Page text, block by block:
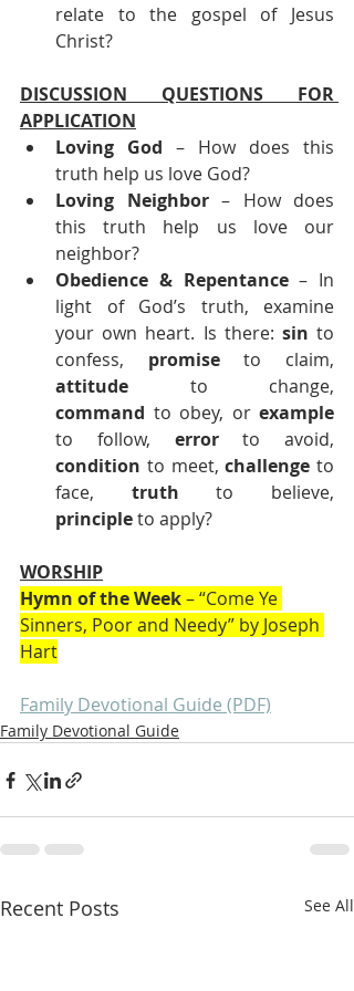
relate to the gospel of Jesus
Christ?
DISCUSSION QUESTIONS FOR
APPLICATION
Loving God – How does this
truth help us love God?
Loving Neighbor – How does
this truth help us love our
neighbor?
Obedience & Repentance – In
light of God’s truth, examine
your own heart. Is there: sin to
confess, promise
attitude
command to obey, or example
to follow, error
condition to meet, challenge to
face, truth
principle to apply?
WORSHIP
Hymn of the Week – “Come Ye
Sinners, Poor and Needy” by Joseph
Hart
Family Devotional Guide (PDF)
Family Devotional Guide
Recent Posts See All